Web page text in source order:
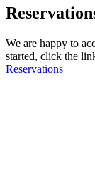
We are happy to
started, click the
Reservations